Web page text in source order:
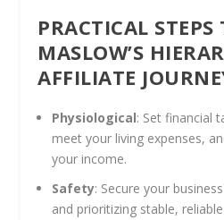
PRACTICAL
MASLOW’S
AFFILIATE
Physiological: Set financial
meet your living expenses,
your income.
Safety: Secure your
and prioritizing stable,